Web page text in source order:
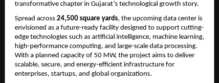
transformative chapter in Gujarat’s technological growth story.
Spread across 24,500 square yards, the upcoming data center is
envisioned as a future-ready facility designed to support cutting-
edge technologies such as artificial intelligence, machine learning,
high-performance computing, and large-scale data processing.
With a planned capacity of 50 MW, the project aims to deliver
scalable, secure, and energy-efficient infrastructure for
enterprises, startups, and global organizations.